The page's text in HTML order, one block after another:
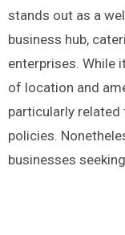
stands out as a
business hub,
enterprises. While
of location and
particularly related
policies.
businesses